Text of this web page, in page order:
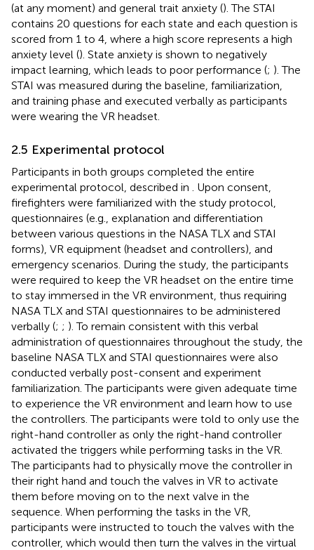
(at any moment) and general trait anxiety (). The STAI
contains 20 questions for each state and each question is
scored from 1 to 4, where a high score represents a high
anxiety level (). State anxiety is shown to negatively
impact learning, which leads to poor performance (; ). The
STAI was measured during the baseline, familiarization,
and training phase and executed verbally as participants
were wearing the VR headset.
2.5 Experimental protocol
Participants in both groups completed the entire
experimental protocol, described in
. Upon consent,
firefighters were familiarized with the study protocol,
questionnaires (e.g., explanation and differentiation
between various questions in the NASA TLX and STAI
forms), VR equipment (headset and controllers), and
emergency scenarios. During the study, the participants
were required to keep the VR headset on the entire time
to stay immersed in the VR environment, thus requiring
NASA TLX and STAI questionnaires to be administered
verbally (; ; ). To remain consistent with this verbal
administration of questionnaires throughout the study, the
baseline NASA TLX and STAI questionnaires were also
conducted verbally post-consent and experiment
familiarization. The participants were given adequate time
to experience the VR environment and learn how to use
the controllers. The participants were told to only use the
right-hand controller as only the right-hand controller
activated the triggers while performing tasks in the VR.
The participants had to physically move the controller in
their right hand and touch the valves in VR to activate
them before moving on to the next valve in the
sequence. When performing the tasks in the VR,
participants were instructed to touch the valves with the
controller, which would then turn the valves in the virtual